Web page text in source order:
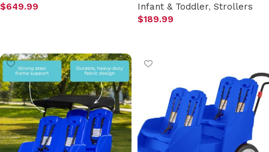
$649.99 Infant & Toddler, Strollers
$189.99